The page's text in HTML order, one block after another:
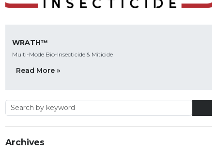
WRATH™
Multi-Mode Bio-Insecticide & Miticide
Read More »
Archives